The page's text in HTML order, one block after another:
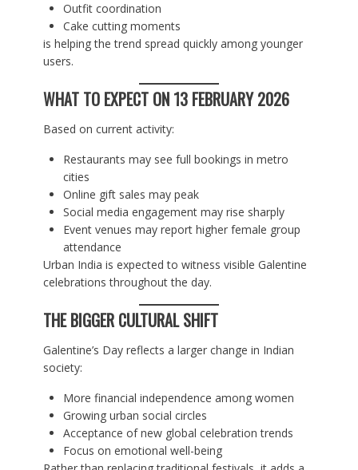
Outfit coordination
Cake cutting moments
is helping the trend spread quickly among younger
users.
WHAT TO EXPECT ON 13 FEBRUARY 2026
Based on current activity:
Restaurants may see full bookings in metro
cities
Online gift sales may peak
Social media engagement may rise sharply
Event venues may report higher female group
attendance
Urban India is expected to witness visible Galentine
celebrations throughout the day.
THE BIGGER CULTURAL SHIFT
Galentine’s Day reflects a larger change in Indian
society:
More financial independence among women
Growing urban social circles
Acceptance of new global celebration trends
Focus on emotional well-being